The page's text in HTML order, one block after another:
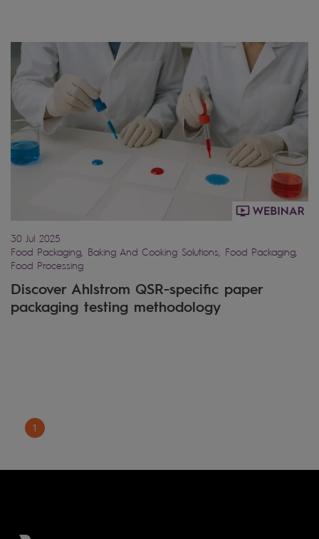
30 Jul 2025
Food Packaging, Baking And Cooking Solutions, Food Packaging,
Food Processing
Discover Ahlstrom QSR-specific paper
packaging testing methodology
1